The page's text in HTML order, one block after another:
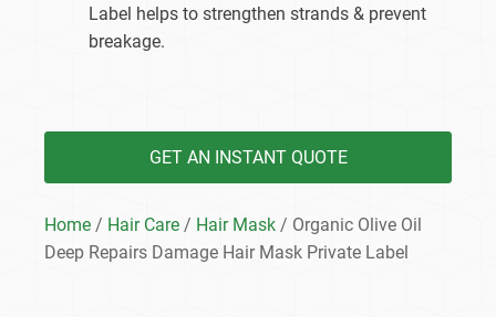
Label helps to strengthen strands & prevent
breakage.
GET AN INSTANT QUOTE
Home / Hair Care / Hair Mask / Organic Olive Oil
Deep Repairs Damage Hair Mask Private Label